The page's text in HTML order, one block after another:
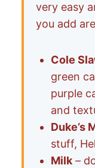
very easy
you add
Cole
green
purple
and
Duke’s
stuff,
Milk–